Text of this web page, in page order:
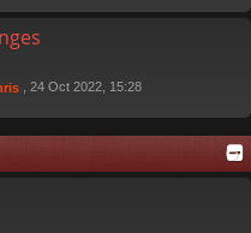
, 24 Oct 2022, 15:28